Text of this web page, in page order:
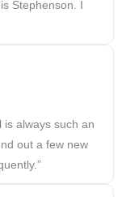
Stephenson. I
is always such an
out a few new